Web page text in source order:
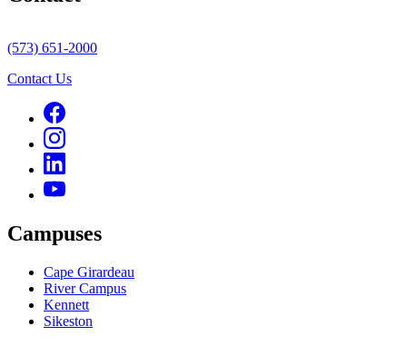
(573) 651-2000
Contact Us
Campuses
Cape Girardeau
River Campus
Kennett
Sikeston